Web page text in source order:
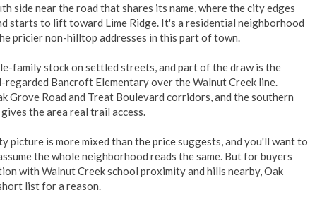
side near the road that shares its name, where the city edges
starts to lift toward Lime Ridge. It's a residential neighborhood
pricier non-hilltop addresses in this part of town.
family stock on settled streets, and part of the draw is the
regarded Bancroft Elementary over the Walnut Creek line.
Grove Road and Treat Boulevard corridors, and the southern
the area real trail access.
picture is more mixed than the price suggests, and you'll want to
the whole neighborhood reads the same. But for buyers
with Walnut Creek school proximity and hills nearby, Oak
list for a reason.